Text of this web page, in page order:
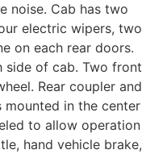
noise. Cab has two
electric wipers, two
on each rear doors.
side of cab. Two front
Rear coupler and
mounted in the center
to allow operation
hand vehicle brake,